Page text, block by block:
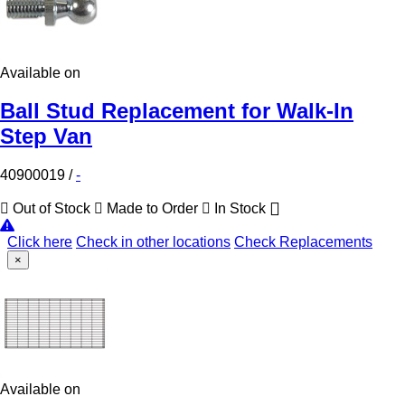
Available on
Ball Stud Replacement for Walk-In
Step Van
40900019 /-
Out of Stock Made to Order In Stock
Click here Check in other locations Check Replacements
×
Available on